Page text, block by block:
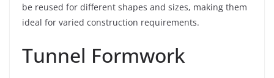
be reused for different shapes and sizes, making them
ideal for varied construction requirements.
Tunnel Formwork